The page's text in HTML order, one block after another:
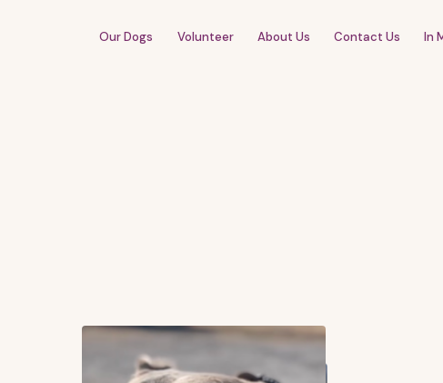
Our Dogs Volunteer About Us Contact Us In